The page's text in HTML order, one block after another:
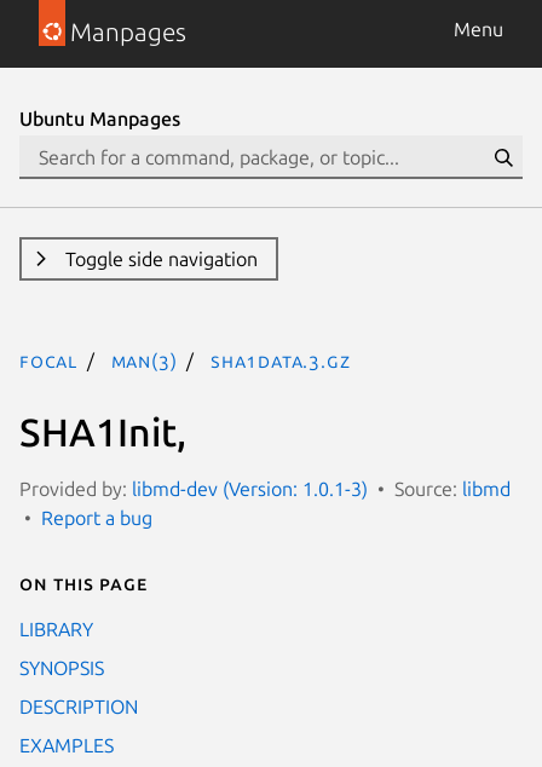
Manpages Menu
Ubuntu Manpages
Toggle side navigation
focal man(3) SHA1Data.3.gz
SHA1Init,
Provided by: libmd-dev (Version: 1.0.1-3) Source: libmd
Report a bug
On this page
LIBRARY
SYNOPSIS
DESCRIPTION
EXAMPLES